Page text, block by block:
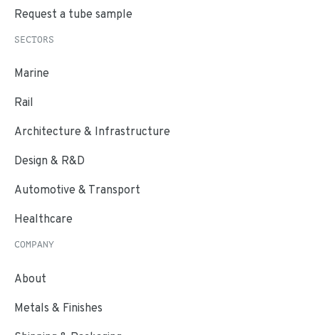
Request a tube sample
SECTORS
Marine
Rail
Architecture & Infrastructure
Design & R&D
Automotive & Transport
Healthcare
COMPANY
About
Metals & Finishes